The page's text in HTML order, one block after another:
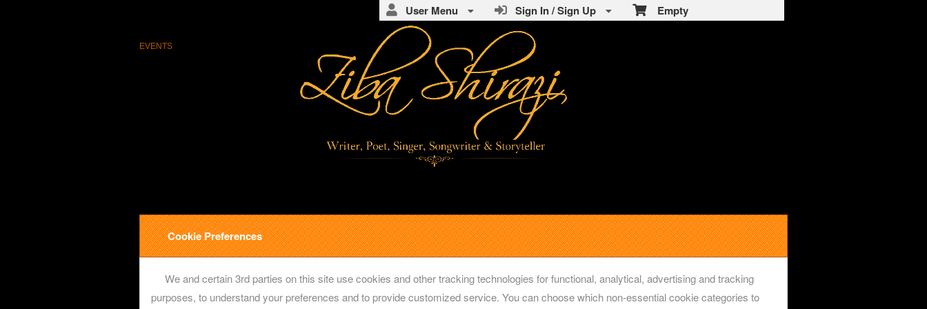
Empty
Sign In / Sign Up
User Menu
EVENTS
Cookie Preferences
We and certain 3rd parties on this site use cookies and other tracking technologies for functional, analytical, advertising and tracking
purposes, to understand your preferences and to provide customized service. You can choose which non-essential cookie categories to